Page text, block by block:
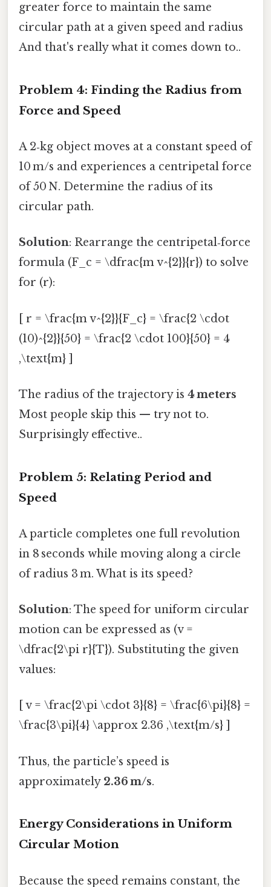
greater force to maintain the same
circular path at a given speed and radius
And that's really what it comes down to..
Problem 4: Finding the Radius from
Force and Speed
A 2‑kg object moves at a constant speed of
10 m/s and experiences a centripetal force
of 50 N. Determine the radius of its
circular path.
Solution: Rearrange the centripetal‑force
formula (F_c = \dfrac{m v^{2}}{r}) to solve
for (r):
[ r = \frac{m v^{2}}{F_c} = \frac{2 \cdot
(10)^{2}}{50} = \frac{2 \cdot 100}{50} = 4
,\text{m} ]
The radius of the trajectory is 4 meters
Most people skip this — try not to.
Surprisingly effective..
Problem 5: Relating Period and
Speed
A particle completes one full revolution
in 8 seconds while moving along a circle
of radius 3 m. What is its speed?
Solution: The speed for uniform circular
motion can be expressed as (v =
\dfrac{2\pi r}{T}). Substituting the given
values:
[ v = \frac{2\pi \cdot 3}{8} = \frac{6\pi}{8} =
\frac{3\pi}{4} \approx 2.36 ,\text{m/s} ]
Thus, the particle’s speed is
approximately 2.36 m/s.
Energy Considerations in Uniform
Circular Motion
Because the speed remains constant, the